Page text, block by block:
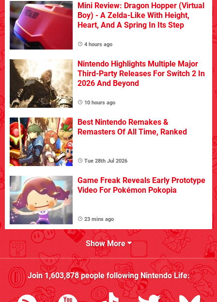
Mini Review: Dragon Hopper (Virtual
Boy) - A Zelda-Like With Height,
Heart, And A Spring In Its Step
4 hours ago
Nintendo Highlights Multiple Major
Third-Party Releases For Switch 2 In
2026 And Beyond
10 hours ago
Best Nintendo Remakes &
Remasters Of All Time, Ranked
Tue 28th Jul 2026
Game Freak Reveals Early Prototype
Video For Pokémon Pokopia
23 mins ago
Show More
Join1,603,878people followingNintendo Life: